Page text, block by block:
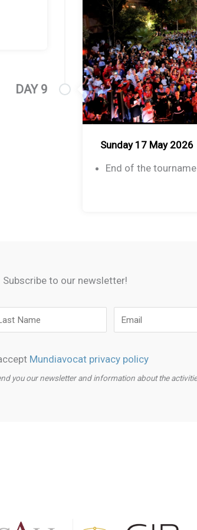
Sunday 17 May 2026
End of the
DAY 9
Subscribe to our newsletter!
Mundiavocat privacy policy
you our newsletter and information about the